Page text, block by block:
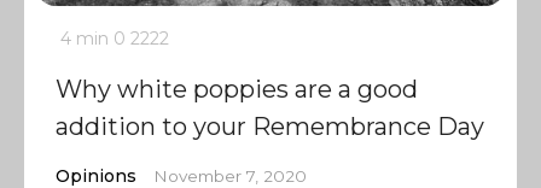
4 min 0 2222
Why white poppies are a good
addition to your Remembrance Day
Opinions November 7, 2020